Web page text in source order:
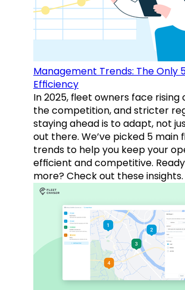
Management Trends: The Only
Efficiency
In 2025, fleet owners face
the competition, and stricter
staying ahead is to adapt, not
out there. We’ve picked 5
trends to help you keep your
efficient and competitive.
more? Check out these insights.